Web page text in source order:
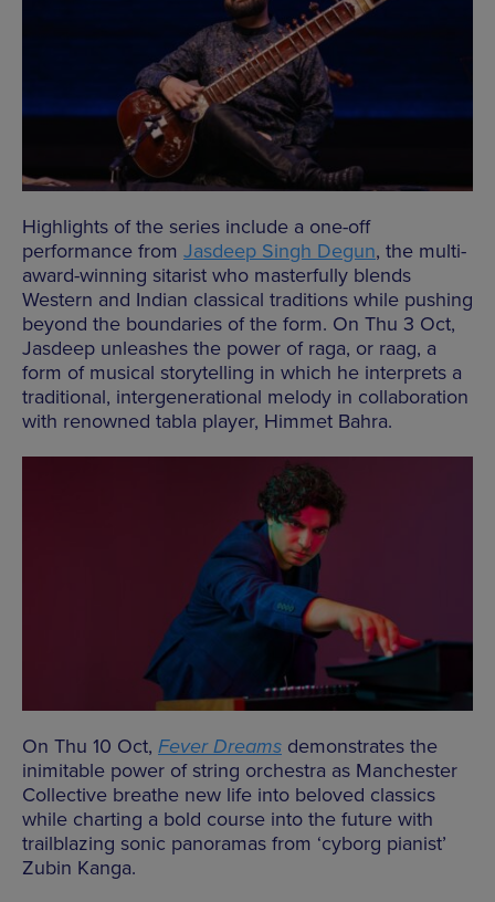
Highlights of the series include a one-off
performance from Jasdeep Singh Degun, the multi-
award-winning sitarist who masterfully blends
Western and Indian classical traditions while pushing
beyond the boundaries of the form. On Thu 3 Oct,
Jasdeep unleashes the power of raga, or raag, a
form of musical storytelling in which he interprets a
traditional, intergenerational melody in collaboration
with renowned tabla player, Himmet Bahra.
On Thu 10 Oct, Fever Dreams demonstrates the
inimitable power of string orchestra as Manchester
Collective breathe new life into beloved classics
while charting a bold course into the future with
trailblazing sonic panoramas from ‘cyborg pianist’
Zubin Kanga.